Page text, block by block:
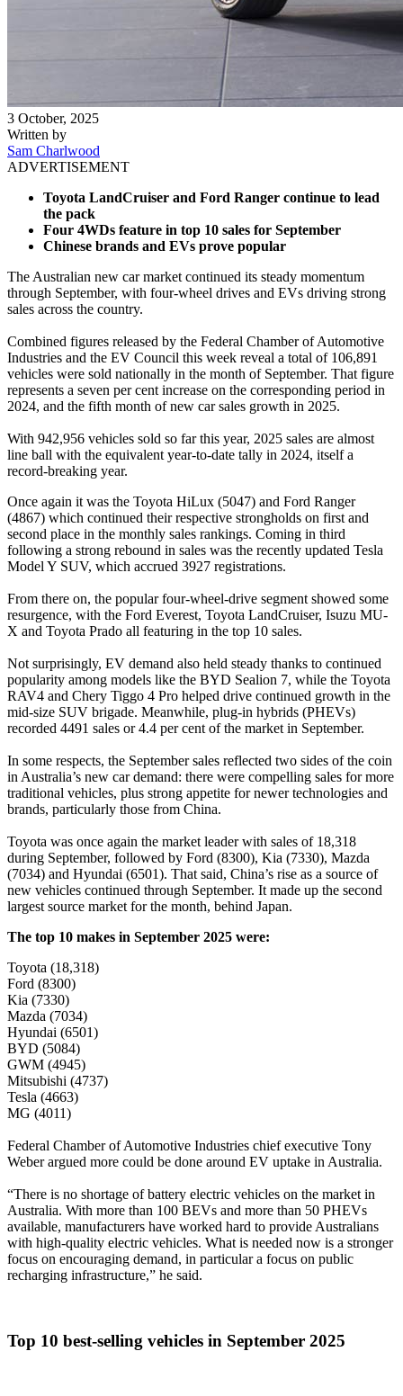
3 October, 2025
Written by
Sam Charlwood
ADVERTISEMENT
Toyota LandCruiser and Ford Ranger continue to lead
the pack
Four 4WDs feature in top 10 sales for September
Chinese brands and EVs prove popular
The Australian new car market continued its steady momentum
through September, with four-wheel drives and EVs driving strong
sales across the country.
Combined figures released by the Federal Chamber of Automotive
Industries and the EV Council this week reveal a total of 106,891
vehicles were sold nationally in the month of September. That figure
represents a seven per cent increase on the corresponding period in
2024, and the fifth month of new car sales growth in 2025.
With 942,956 vehicles sold so far this year, 2025 sales are almost
line ball with the equivalent year-to-date tally in 2024, itself a
record-breaking year.
Once again it was the Toyota HiLux (5047) and Ford Ranger
(4867) which continued their respective strongholds on first and
second place in the monthly sales rankings. Coming in third
following a strong rebound in sales was the recently updated Tesla
Model Y SUV, which accrued 3927 registrations.
From there on, the popular four-wheel-drive segment showed some
resurgence, with the Ford Everest, Toyota LandCruiser, Isuzu MU-
X and Toyota Prado all featuring in the top 10 sales.
Not surprisingly, EV demand also held steady thanks to continued
popularity among models like the BYD Sealion 7, while the Toyota
RAV4 and Chery Tiggo 4 Pro helped drive continued growth in the
mid-size SUV brigade. Meanwhile, plug-in hybrids (PHEVs)
recorded 4491 sales or 4.4 per cent of the market in September.
In some respects, the September sales reflected two sides of the coin
in Australia’s new car demand: there were compelling sales for more
traditional vehicles, plus strong appetite for newer technologies and
brands, particularly those from China.
Toyota was once again the market leader with sales of 18,318
during September, followed by Ford (8300), Kia (7330), Mazda
(7034) and Hyundai (6501). That said, China’s rise as a source of
new vehicles continued through September. It made up the second
largest source market for the month, behind Japan.
The top 10 makes in September 2025 were:
Toyota (18,318)
Ford (8300)
Kia (7330)
Mazda (7034)
Hyundai (6501)
BYD (5084)
GWM (4945)
Mitsubishi (4737)
Tesla (4663)
MG (4011)
Federal Chamber of Automotive Industries chief executive Tony
Weber argued more could be done around EV uptake in Australia.
“There is no shortage of battery electric vehicles on the market in
Australia. With more than 100 BEVs and more than 50 PHEVs
available, manufacturers have worked hard to provide Australians
with high-quality electric vehicles. What is needed now is a stronger
focus on encouraging demand, in particular a focus on public
recharging infrastructure,” he said.
Top 10 best-selling vehicles in September 2025